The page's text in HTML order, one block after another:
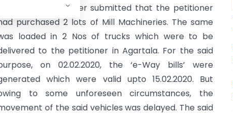
High court) Petitioner submitted that the petitioner
purchased 2 lots of Mill Machineries. The same
loaded in 2 Nos of trucks which were to be
to the petitioner in Agartala. For the said
on 02.02.2020, the ‘e-Way bills’ were
which were valid upto 15.02.2020. But
to some unforeseen circumstances, the
of the said vehicles was delayed. The said